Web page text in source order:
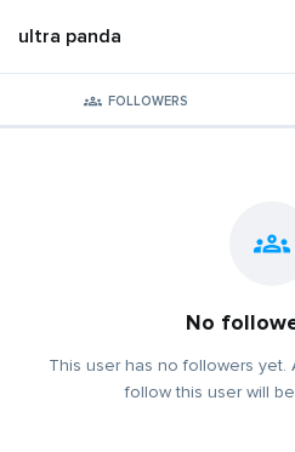
ultra panda
FOLLOWERS
No
This user has no followers
follow this user will